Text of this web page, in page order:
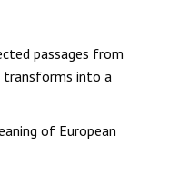
passages from
transforms into a
of European